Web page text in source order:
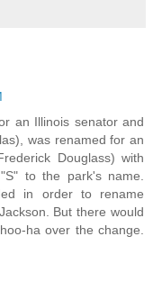
an Illinois senator and
was renamed for an
Douglass) with
to the park's name.
in order to rename
But there would
ha over the change.